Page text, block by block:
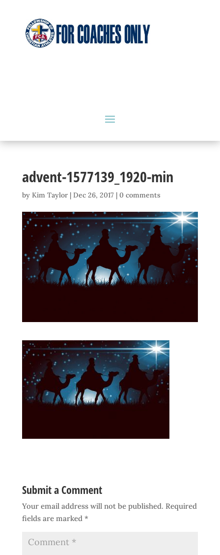
advent-1577139_1920-min
by Kim Taylor| Dec 26, 2017| 0 comments
Submit a Comment
Your email address will not be published. Required
fields are marked *